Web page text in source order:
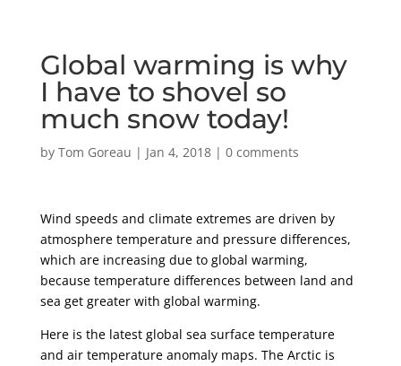
Global warming is why
I have to shovel so
much snow today!
by Tom Goreau | Jan 4, 2018| 0 comments
Wind speeds and climate extremes are driven by
atmosphere temperature and pressure differences,
which are increasing due to global warming,
because temperature differences between land and
sea get greater with global warming.
Here is the latest global sea surface temperature
and air temperature anomaly maps. The Arctic is